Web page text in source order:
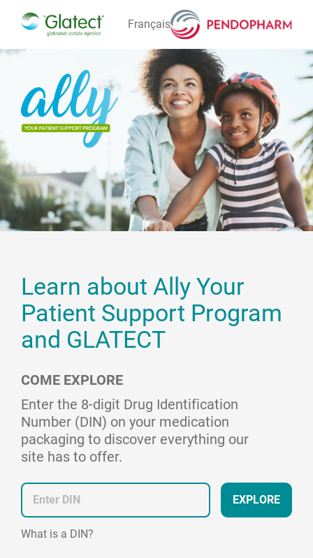
Français
Learn about Ally Your
Patient Support Program
and GLATECT
COME EXPLORE
Enter the 8-digit Drug Identification
Number (DIN) on your medication
packaging to discover everything our
site has to offer.
EXPLORE
What is a DIN?
STAY
LEAVE